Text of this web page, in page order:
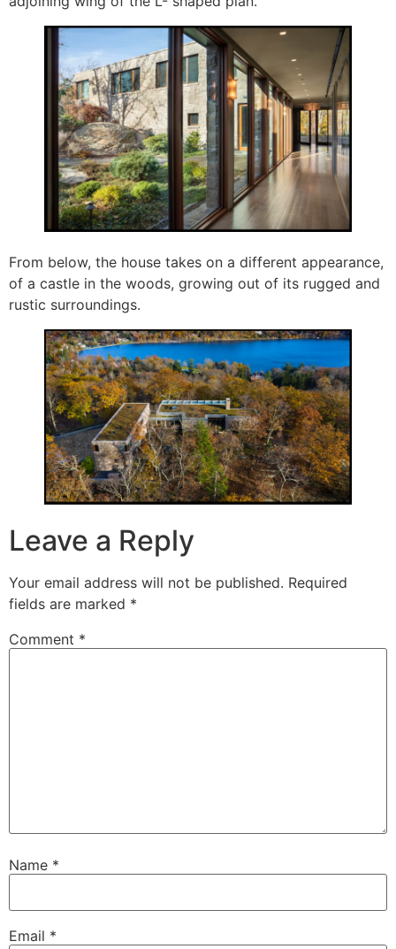
From below, the house takes on a different appearance,
of a castle in the woods, growing out of its rugged and
rustic surroundings.
Leave a Reply
Your email address will not be published. Required
fields are marked *
Comment *
Name *
Email *